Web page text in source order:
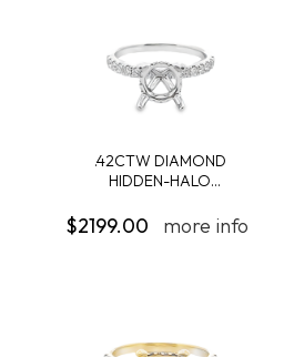
.42CTW DIAMOND
HIDDEN-HALO
$2199.00 more info